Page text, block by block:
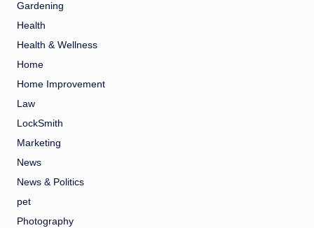
Gardening
Health
Health & Wellness
Home
Home Improvement
Law
LockSmith
Marketing
News
News & Politics
pet
Photography